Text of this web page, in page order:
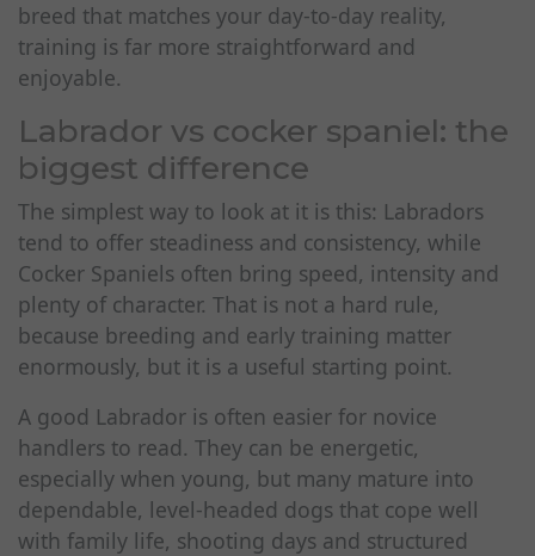
breed that matches your day-to-day reality,
training is far more straightforward and
enjoyable.
Labrador vs cocker spaniel: the
biggest difference
The simplest way to look at it is this: Labradors
tend to offer steadiness and consistency, while
Cocker Spaniels often bring speed, intensity and
plenty of character. That is not a hard rule,
because breeding and early training matter
enormously, but it is a useful starting point.
A good Labrador is often easier for novice
handlers to read. They can be energetic,
especially when young, but many mature into
dependable, level-headed dogs that cope well
with family life, shooting days and structured